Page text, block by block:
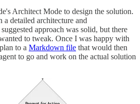
Architect Mode to design the solution.
detailed architecture and
approach was solid, but there
to tweak. Once I was happy with
to a Markdown file that would then
to go and work on the actual solution